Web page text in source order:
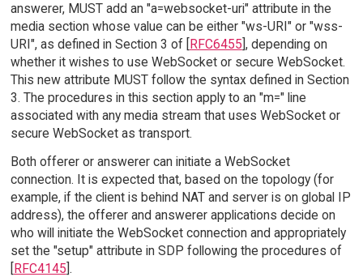
answerer, MUST add an "a=websocket-uri" attribute in the
media section whose value can be either "ws-URI" or "wss-
URI", as defined in Section 3 of [RFC6455], depending on
whether it wishes to use WebSocket or secure WebSocket.
This new attribute MUST follow the syntax defined in Section
3. The procedures in this section apply to an "m=" line
associated with any media stream that uses WebSocket or
secure WebSocket as transport.
Both offerer or answerer can initiate a WebSocket
connection. It is expected that, based on the topology (for
example, if the client is behind NAT and server is on global IP
address), the offerer and answerer applications decide on
who will initiate the WebSocket connection and appropriately
set the "setup" attribute in SDP following the procedures of
[RFC4145].